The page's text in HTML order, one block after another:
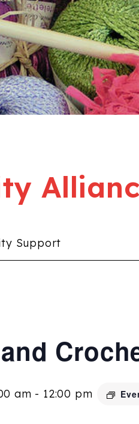
Support
am - 12:00 pm